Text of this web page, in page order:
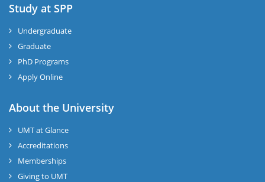
Study at SPP
Undergraduate
Graduate
PhD Programs
Apply Online
About the University
UMT at Glance
Accreditations
Memberships
Giving to UMT